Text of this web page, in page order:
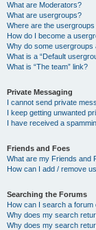
What are Moderators?
What are usergroups?
Where are the
How do I become a
Why do some usergroups
What is a “Default
What is “The team” link?
Private Messaging
I cannot send private
I keep getting unwanted
I have received a
Friends and Foes
What are my Friends and
How can I add / remove
Searching the Forums
How can I search a forum
Why does my search
Why does my search